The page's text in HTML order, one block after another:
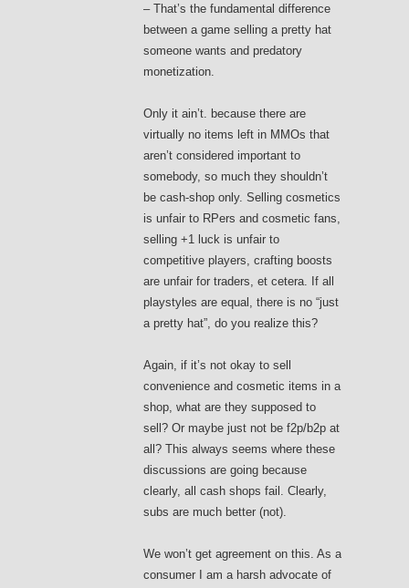
– That’s the fundamental difference
between a game selling a pretty hat
someone wants and predatory
monetization.
Only it ain’t. because there are
virtually no items left in MMOs that
aren’t considered important to
somebody, so much they shouldn’t
be cash-shop only. Selling cosmetics
is unfair to RPers and cosmetic fans,
selling +1 luck is unfair to
competitive players, crafting boosts
are unfair for traders, et cetera. If all
playstyles are equal, there is no “just
a pretty hat”, do you realize this?
Again, if it’s not okay to sell
convenience and cosmetic items in a
shop, what are they supposed to
sell? Or maybe just not be f2p/b2p at
all? This always seems where these
discussions are going because
clearly, all cash shops fail. Clearly,
subs are much better (not).
We won’t get agreement on this. As a
consumer I am a harsh advocate of